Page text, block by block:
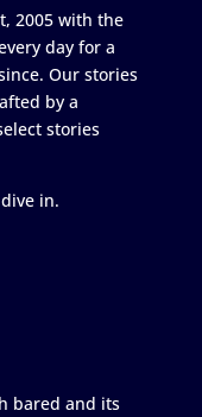
2005 with the
day for a
Our stories
by a
stories
in.
bared and its